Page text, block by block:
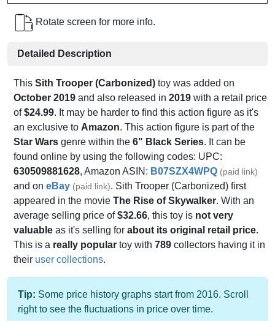
Rotate screen for more info.
Detailed Description
This Sith Trooper (Carbonized) toy was added on
October 2019 and also released in 2019 with a retail price
of$24.99. It may be harder to find this action figure as it's
an exclusive to Amazon. This action figure is part of the
Star Wars genre within the 6" Black Series. It can be
found online by using the following codes: UPC:
630509881628, Amazon ASIN: B07SZX4WPQ (paid link)
and on eBay (paid link). Sith Trooper (Carbonized) first
appeared in the movie The Rise of Skywalker. With an
average selling price of$32.66, this toy is not very
valuable as it's selling for about its original retail price.
This is a really popular toy with 789 collectors having it in
their user collections.
Tip: Some price history graphs start from 2016. Scroll
right to see the fluctuations in price over time.